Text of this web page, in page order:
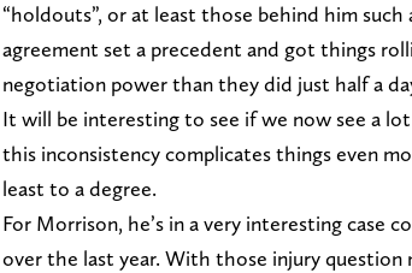
“holdouts”, or at least those behind him
agreement set a precedent and got things
negotiation power than they did just half a
It will be interesting to see if we now see a
this inconsistency complicates things even
least to a degree.
For Morrison, he’s in a very interesting case
over the last year. With those injury question